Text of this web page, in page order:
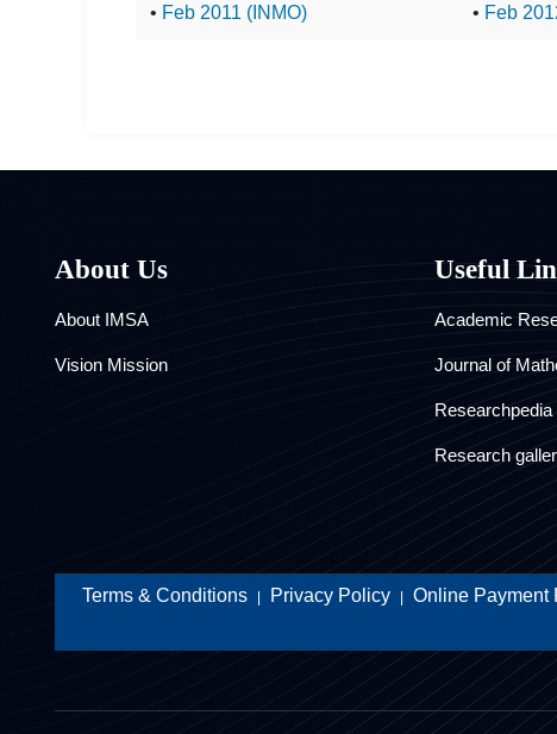
• Feb 2011 (INMO) • Feb
About Us
About IMSA
Vision Mission
Useful
Academic
Journal of
Researchpedia
Research
Terms & Conditions Privacy Policy Online Payment